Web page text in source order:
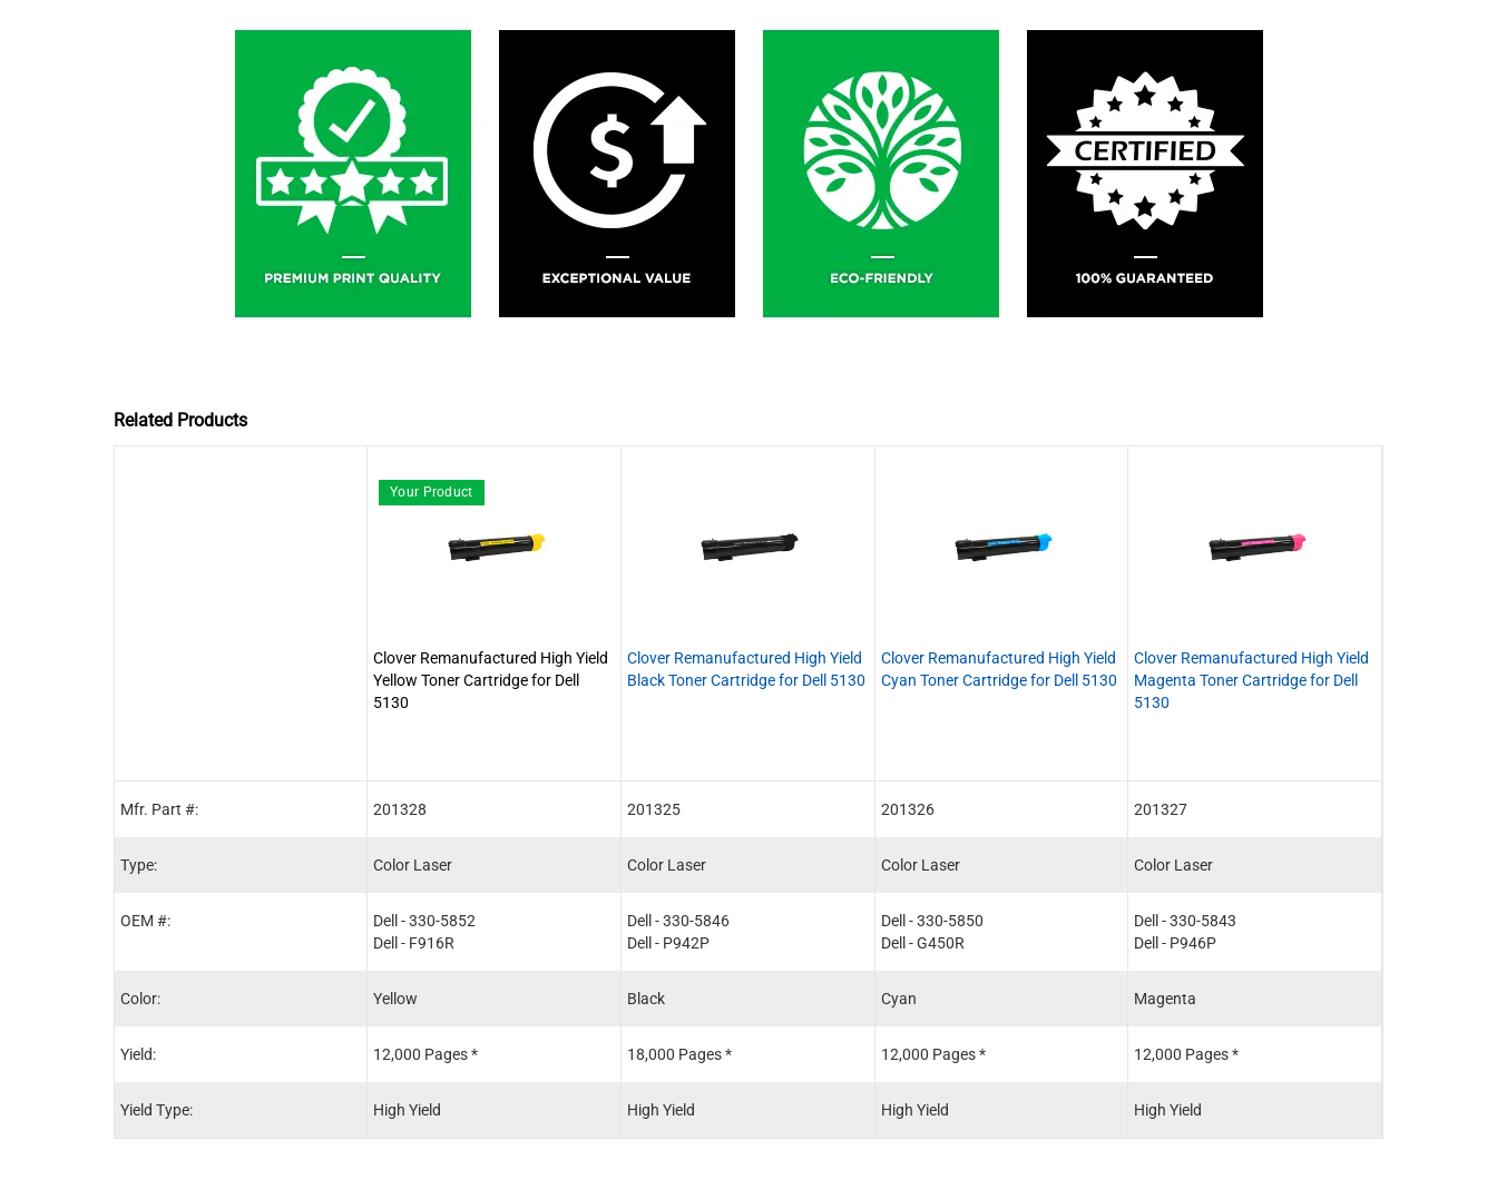
Related Products
Mfr. Part #:
Type:
OEM #:
Color:
Yield:
Yield Type:
Your Product
Clover Remanufactured High Yield
Yellow Toner Cartridge for Dell
5130
201328
Color Laser
Dell - 330-5852
Dell - F916R
Yellow
12,000 Pages *
High Yield
Clover Remanufactured High Yield
Black Toner Cartridge for Dell 5130
Clover Remanufactured High Yield
Cyan Toner Cartridge for Dell 5130
Clover Remanufactured High Yield
Magenta Toner Cartridge for Dell
5130
201325
Color Laser
Dell - 330-5846
Dell - P942P
Black
18,000 Pages *
High Yield
201326
Color Laser
Dell - 330-5850
Dell - G450R
Cyan
12,000 Pages *
High Yield
201327
Color Laser
Dell - 330-5843
Dell - P946P
Magenta
12,000 Pages *
High Yield